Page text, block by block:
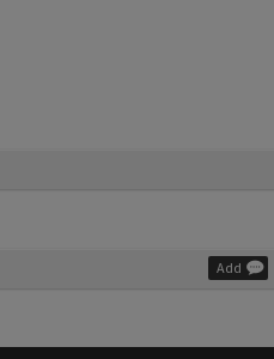
Add